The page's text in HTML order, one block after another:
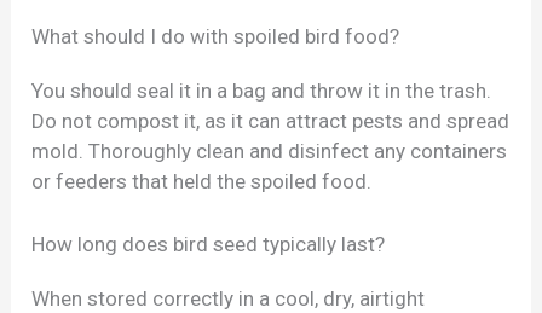
What should I do with spoiled bird food?
You should seal it in a bag and throw it in the trash.
Do not compost it, as it can attract pests and spread
mold. Thoroughly clean and disinfect any containers
or feeders that held the spoiled food.
How long does bird seed typically last?
When stored correctly in a cool, dry, airtight